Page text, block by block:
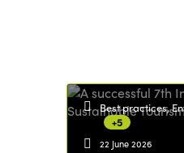
Best practices,
+5
22 June 2026